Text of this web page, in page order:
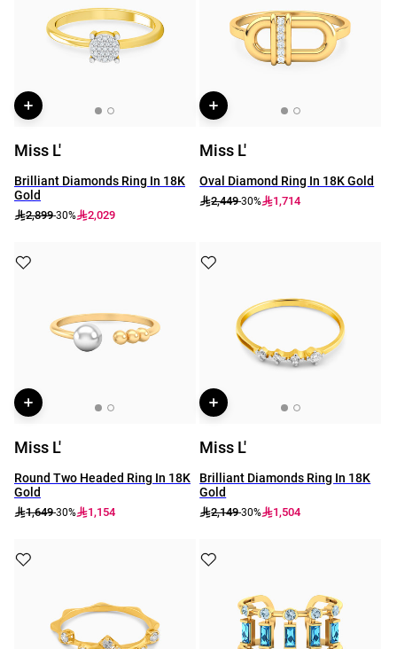
Miss L'
Brilliant Diamonds Ring In 18K
Gold
2,899-30% 2,029
Miss L'
Oval Diamond Ring In 18K Gold
2,449-30% 1,714
Miss L'
Round Two Headed Ring In 18K
Gold
1,649-30% 1,154
Miss L'
Brilliant Diamonds Ring In 18K
Gold
2,149-30% 1,504